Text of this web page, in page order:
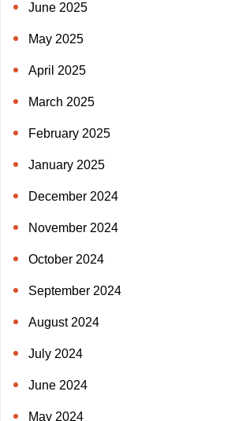
June 2025
May 2025
April 2025
March 2025
February 2025
January 2025
December 2024
November 2024
October 2024
September 2024
August 2024
July 2024
June 2024
May 2024